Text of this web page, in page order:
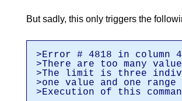
But sadly, this only triggers the
>Error # 4818 in column
>There are too many
>The limit is three
>one value and one
>Execution of this